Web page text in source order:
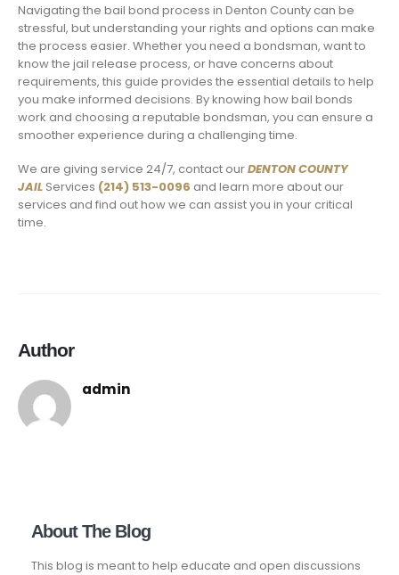
Navigating the bail bond process in Denton County can be
stressful, but understanding your rights and options can make
the process easier. Whether you need a bondsman, want to
know the jail release process, or have concerns about
requirements, this guide provides the essential details to help
you make informed decisions. By knowing how bail bonds
work and choosing a reputable bondsman, you can ensure a
smoother experience during a challenging time.
We are giving service 24/7, contact ourDENTON COUNTY
JAIL Services (214) 513-0096 and learn more about our
services and find out how we can assist you in your critical
time.
Author
admin
About The Blog
This blog is meant to help educate and open discussions